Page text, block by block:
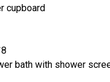
cupboard
bath with shower